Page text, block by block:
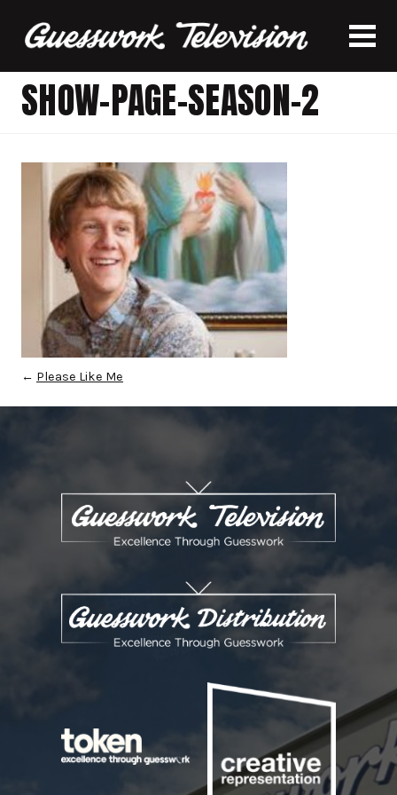
SHOW-PAGE-SEASON-2
← Please Like Me